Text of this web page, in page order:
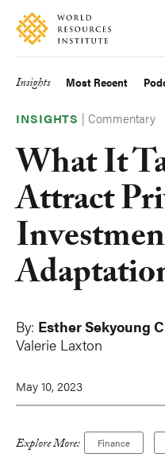
Skip
main
Accessibility
Making
Big
Happen
Main
navigation
Insights Most Recent
INSIGHTS |Commentary
What It
Attract
By: Esther Sekyoung
Valerie Laxton
May 10, 2023
Explore More: Finance